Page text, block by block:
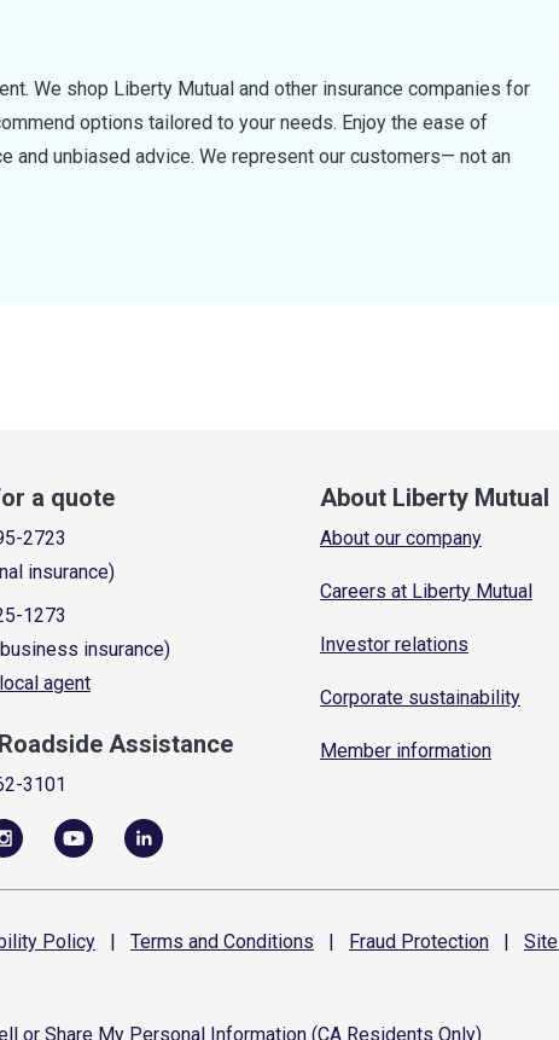
We shop Liberty Mutual and other insurance companies for
options tailored to your needs. Enjoy the ease of
and unbiased advice. We represent our customers— not an
a quote
2723
insurance)
1273
insurance)
agent
Assistance
3101
About Liberty Mutual
About our company
Careers at Liberty Mutual
Investor relations
Corporate sustainability
Member information
Policy | Terms and Conditions | Fraud Protection | Site
or Share My Personal Information (CA Residents Only)